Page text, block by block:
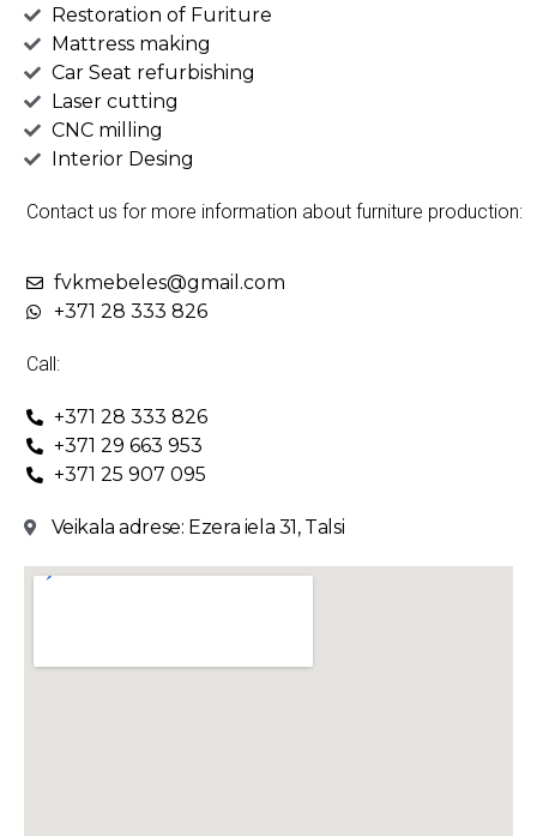
Restoration of Furiture
Mattress making
Car Seat refurbishing
Laser cutting
CNC milling
Interior Desing
Contact us for more information about furniture production:
fvkmebeles@gmail.com
+371 28 333 826
Call:
+371 28 333 826
+371 29 663 953
+371 25 907 095
Veikala adrese: Ezera iela 31, Talsi